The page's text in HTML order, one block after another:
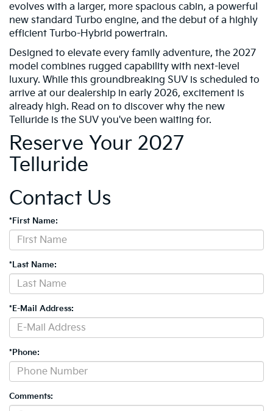
evolves with a larger, more spacious cabin, a powerful
new standard Turbo engine, and the debut of a highly
efficient Turbo-Hybrid powertrain.
Designed to elevate every family adventure, the 2027
model combines rugged capability with next-level
luxury. While this groundbreaking SUV is scheduled to
arrive at our dealership in early 2026, excitement is
already high. Read on to discover why the new
Telluride is the SUV you've been waiting for.
Reserve Your 2027
Telluride
Contact Us
*First Name:
*Last Name:
*E-Mail Address:
*Phone:
Comments: